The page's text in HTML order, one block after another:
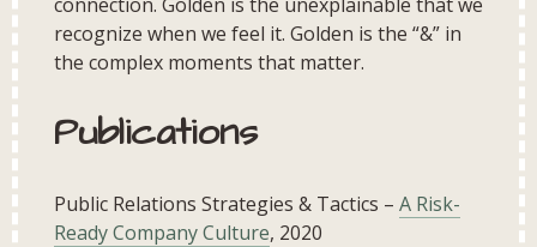
recognize when we feel it. Golden is the “&” in
the complex moments that matter.
Publications
Public Relations Strategies & Tactics – A Risk-
Ready Company Culture, 2020